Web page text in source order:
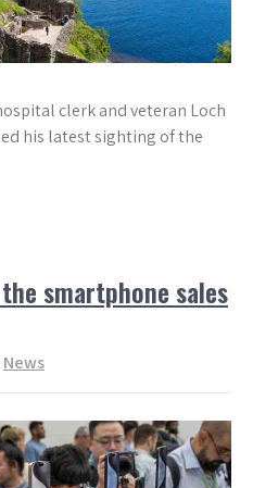
clerk and veteran Loch
his latest sighting of the
smartphone sales
News